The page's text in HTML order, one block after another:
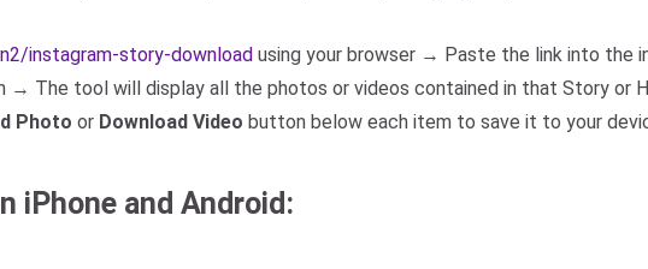
instagram-story-download using your browser → Paste the link into the
→ The tool will display all the photos or videos contained in that Story or
Photo or Download Video button below each item to save it to your
iPhone and Android: